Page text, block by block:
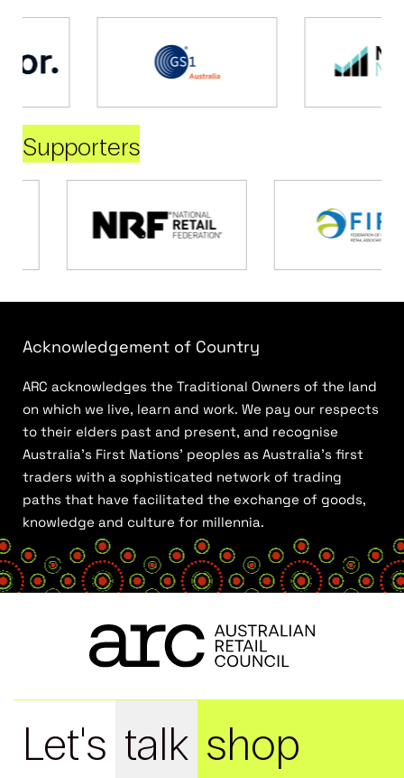
Supporters
Acknowledgement of Country
ARC acknowledges the Traditional Owners of the land
on which we live, learn and work. We pay our respects
to their elders past and present, and recognise
Australia’s First Nations’ peoples as Australia’s first
traders with a sophisticated network of trading
paths that have facilitated the exchange of goods,
knowledge and culture for millennia.
Let's talk shop